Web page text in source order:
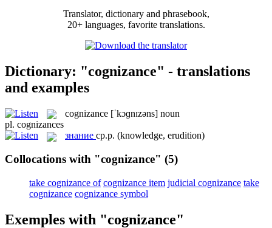
Translator, dictionary and phrasebook,
20+ languages, favorite translations.
Dictionary: "cognizance" - translations
and examples
cognizance [ˈkɔɡnɪzəns] noun
pl. cognizances
знание ср.р. (knowledge, erudition)
Collocations with "cognizance" (5)
take cognizance of cognizance item judicial cognizance take
cognizance cognizance symbol
Exemples with "cognizance"